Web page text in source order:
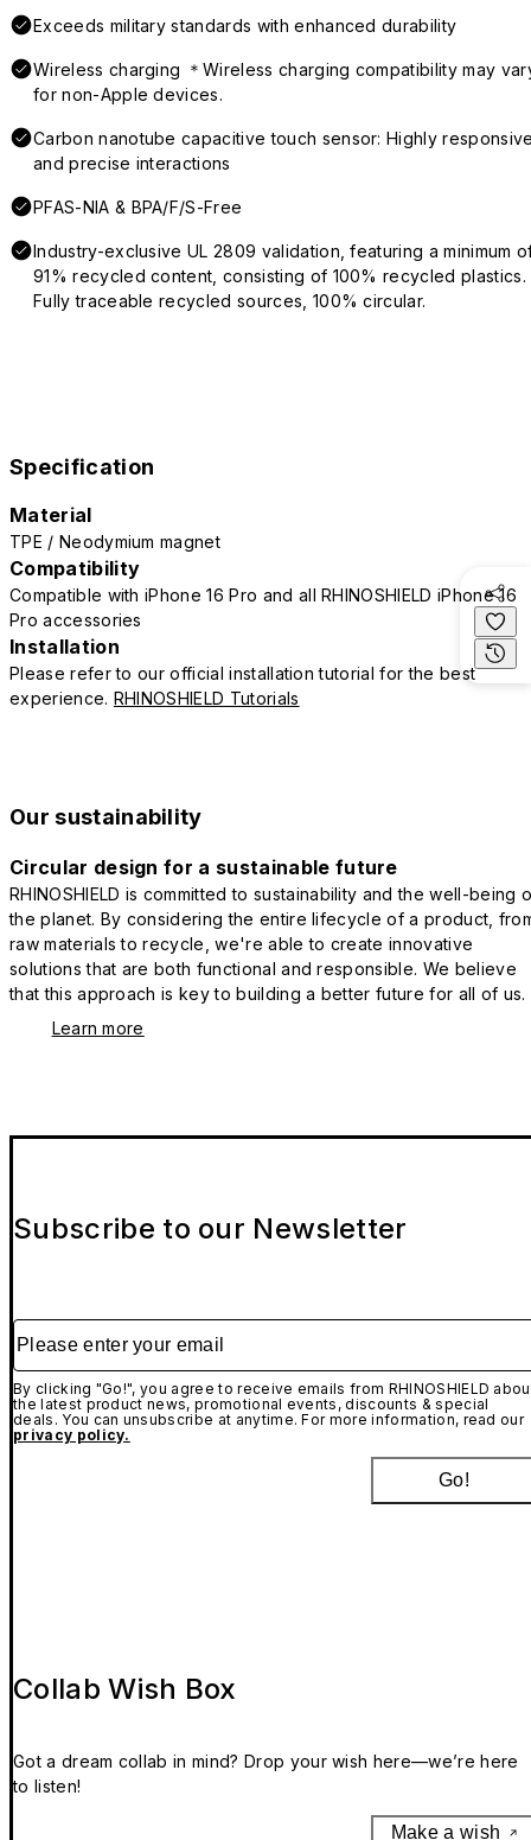
Exceeds military standards with enhanced durability
Wireless charging ＊Wireless charging compatibility may
for non-Apple devices.
Carbon nanotube capacitive touch sensor: Highly
and precise interactions
PFAS-NIA & BPA/F/S-Free
Industry-exclusive UL 2809 validation, featuring a minimum
91% recycled content, consisting of 100% recycled plastics.
Fully traceable recycled sources, 100% circular.
Specification
Material
TPE / Neodymium magnet
Compatibility
Compatible with iPhone 16 Pro and all RHINOSHIELD iPhone 16
Pro accessories
Installation
Please refer to our official installation tutorial for the best
experience. RHINOSHIELD Tutorials
Our sustainability
Circular design for a sustainable future
RHINOSHIELD is committed to sustainability and the well-being
the planet. By considering the entire lifecycle of a product,
raw materials to recycle, we're able to create innovative
solutions that are both functional and responsible. We believe
that this approach is key to building a better future for all of us.
Learn more
Subscribe to our Newsletter
Please enter your email
By clicking "Go!", you agree to receive emails from RHINOSHIELD
the latest product news, promotional events, discounts & special
deals. You can unsubscribe at anytime. For more information, read our
privacy policy.
Go!
Collab Wish Box
Got a dream collab in mind? Drop your wish here—we’re here
to listen!
Make a wish